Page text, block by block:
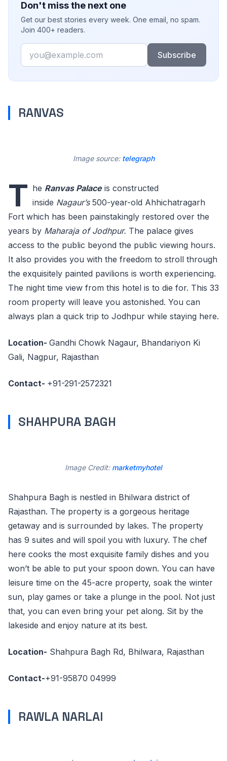
Don't miss the next one
Get our best stories every week. One email, no spam.
Join 400+ readers.
Email
Subscribe
RANVAS
Image source: telegraph
T he Ranvas Palaceis constructed
inside Nagaur’s500-year-old Ahhichatragarh
Fort which has been painstakingly restored over the
years by Maharaja of Jodhpur. The palace gives
access to the public beyond the public viewing hours.
It also provides you with the freedom to stroll through
the exquisitely painted pavilions is worth experiencing.
The night time view from this hotel is to die for. This 33
room property will leave you astonished. You can
always plan a quick trip to Jodhpur while staying here.
Location- Gandhi Chowk Nagaur, Bhandariyon Ki
Gali, Nagpur, Rajasthan
Contact- +91-291-2572321
SHAHPURA BAGH
Image Credit: marketmyhotel
Shahpura Bagh is nestled in Bhilwara district of
Rajasthan. The property is a gorgeous heritage
getaway and is surrounded by lakes. The property
has 9 suites and will spoil you with luxury. The chef
here cooks the most exquisite family dishes and you
won’t be able to put your spoon down. You can have
leisure time on the 45-acre property, soak the winter
sun, play games or take a plunge in the pool. Not just
that, you can even bring your pet along. Sit by the
lakeside and enjoy nature at its best.
Location- Shahpura Bagh Rd, Bhilwara, Rajasthan
Contact-+91-95870 04999
RAWLA NARLAI